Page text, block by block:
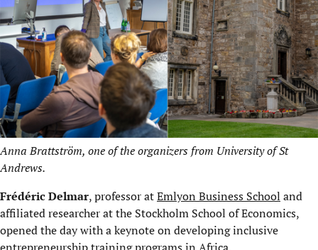
Anna Brattström, one of the organizers from University of St
Andrews.
Frédéric Delmar, professor atEmlyon Business School and
affiliated researcher at the Stockholm School of Economics,
opened the day with a keynote on developing inclusive